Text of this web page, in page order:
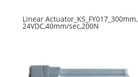
Linear Actuator_KS_FY017_300mm,
24VDC,40mm/sec,200N